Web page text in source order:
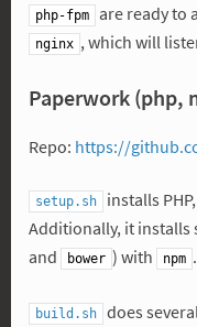
php-fpm are ready to
nginx , which will
Paperwork (php,
Repo: https://
setup.sh
installs
Additionally, it installs
and bower ) with npm .
build.sh does